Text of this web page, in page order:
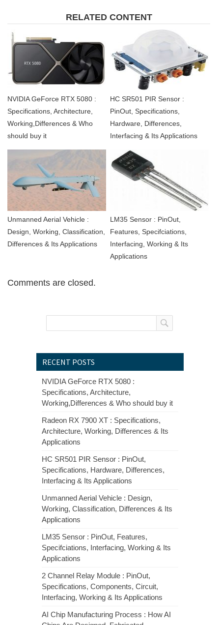
RELATED CONTENT
NVIDIA GeForce RTX 5080 :
Specifications, Architecture,
Working,Differences & Who
should buy it
HC SR501 PIR Sensor :
PinOut, Specifications,
Hardware, Differences,
Interfacing & Its Applications
Unmanned Aerial Vehicle :
Design, Working, Classification,
Differences & Its Applications
LM35 Sensor : PinOut,
Features, Specifciations,
Interfacing, Working & Its
Applications
Comments are closed.
RECENT POSTS
NVIDIA GeForce RTX 5080 :
Specifications, Architecture,
Working,Differences & Who should buy it
Radeon RX 7900 XT : Specifications,
Architecture, Working, Differences & Its
Applications
HC SR501 PIR Sensor : PinOut,
Specifications, Hardware, Differences,
Interfacing & Its Applications
Unmanned Aerial Vehicle : Design,
Working, Classification, Differences & Its
Applications
LM35 Sensor : PinOut, Features,
Specifciations, Interfacing, Working & Its
Applications
2 Channel Relay Module : PinOut,
Specifications, Components, Circuit,
Interfacing, Working & Its Applications
AI Chip Manufacturing Process : How AI